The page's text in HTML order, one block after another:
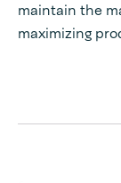
maintain the
maximizing